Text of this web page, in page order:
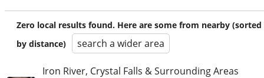
Zero local results found. Here are some from nearby (sorted
by distance)
search a wider area
Iron River, Crystal Falls & Surrounding Areas